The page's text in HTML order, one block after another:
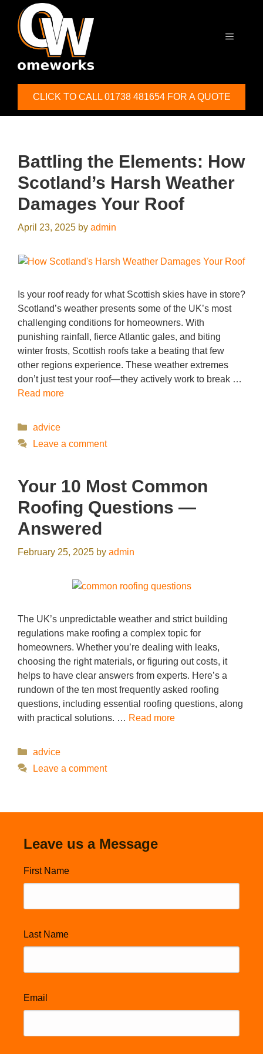
content
MENU
CLICK TO CALL 01738 481654 FOR A QUOTE
Battling the Elements: How
Scotland’s Harsh Weather
Damages Your Roof
April 23, 2025 by admin
Is your roof ready for what Scottish skies have in store?
Scotland’s weather presents some of the UK’s most
challenging conditions for homeowners. With
punishing rainfall, fierce Atlantic gales, and biting
winter frosts, Scottish roofs take a beating that few
other regions experience. These weather extremes
don’t just test your roof—they actively work to break …
Read more
Categories
advice
Leave a comment
Your 10 Most Common
Roofing Questions —
Answered
February 25, 2025 by admin
The UK’s unpredictable weather and strict building
regulations make roofing a complex topic for
homeowners. Whether you’re dealing with leaks,
choosing the right materials, or figuring out costs, it
helps to have clear answers from experts. Here’s a
rundown of the ten most frequently asked roofing
questions, including essential roofing questions, along
with practical solutions. … Read more
Categories
advice
Leave a comment
Leave us a Message
First Name
Last Name
Email